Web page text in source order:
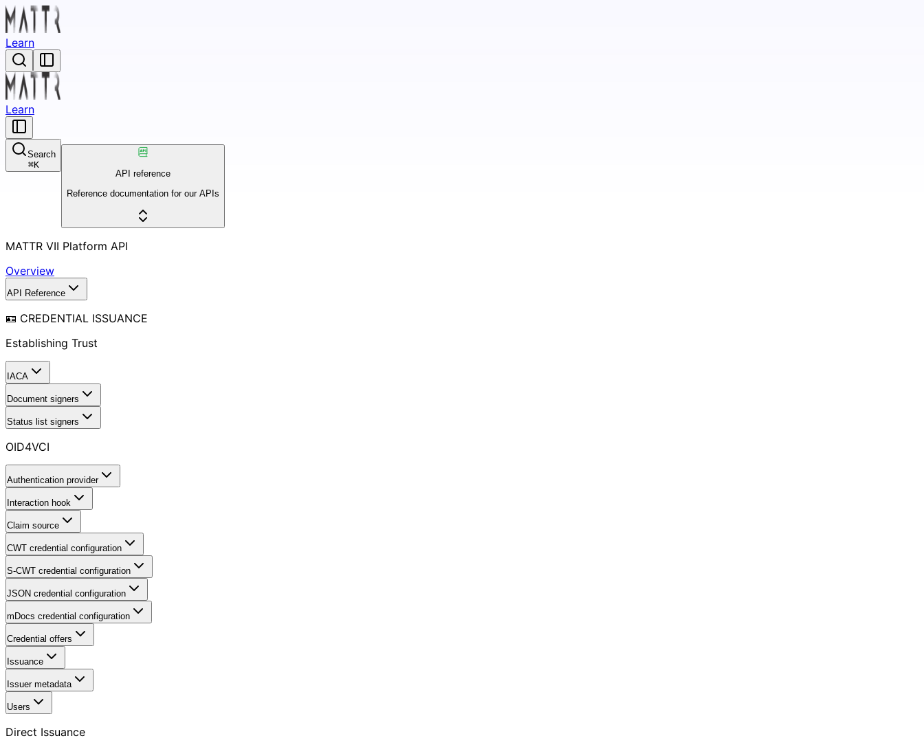
Learn
Learn
Search
⌘K
API reference
Reference documentation for our APIs
MATTR VII Platform API
Overview
API Reference
🪪 CREDENTIAL ISSUANCE
Establishing Trust
IACA
Document signers
Status list signers
OID4VCI
Authentication provider
Interaction hook
Claim source
CWT credential configuration
S-CWT credential configuration
JSON credential configuration
mDocs credential configuration
Credential offers
Issuance
Issuer metadata
Users
Direct Issuance